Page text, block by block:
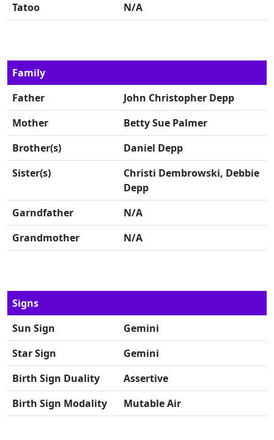
Tatoo
N/A
Family
Father
John Christopher Depp
Mother
Betty Sue Palmer
Brother(s)
Daniel Depp
Sister(s)
Christi Dembrowski, Debbie
Depp
Garndfather
N/A
Grandmother
N/A
Signs
Sun Sign
Gemini
Star Sign
Gemini
Birth Sign Duality
Assertive
Birth Sign Modality
Mutable Air